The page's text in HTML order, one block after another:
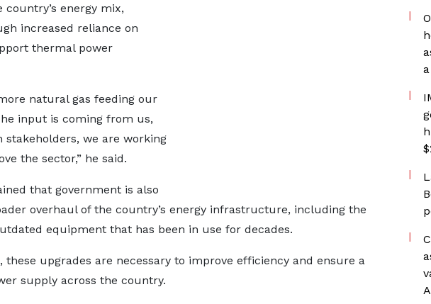
energy mix,
increased reliance on
thermal power
natural gas feeding our
input is coming from us,
stakeholders, we are working
the sector,” he said.
that government is also
overhaul of the country’s energy infrastructure, including the
equipment that has been in use for decades.
these upgrades are necessary to improve efficiency and ensure a
supply across the country.